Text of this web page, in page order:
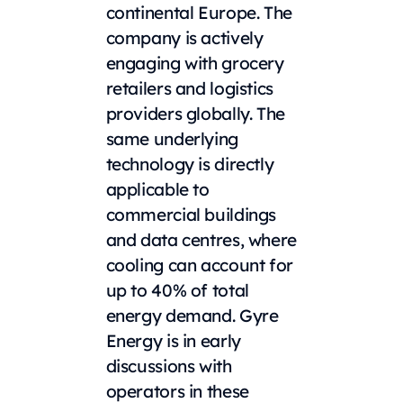
continental Europe. The
company is actively
engaging with grocery
retailers and logistics
providers globally. The
same underlying
technology is directly
applicable to
commercial buildings
and data centres, where
cooling can account for
up to 40% of total
energy demand. Gyre
Energy is in early
discussions with
operators in these